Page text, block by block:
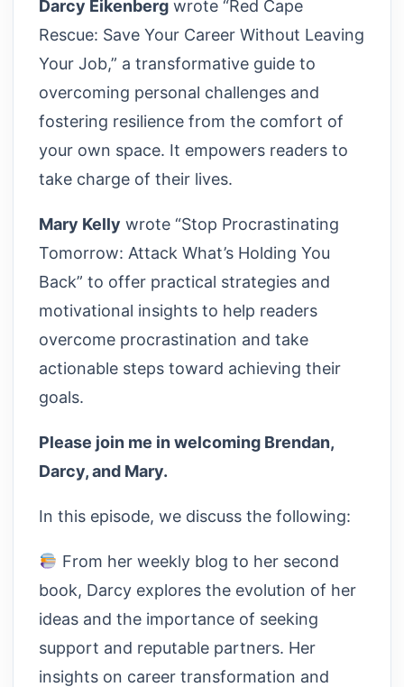
Darcy Eikenberg wrote “Red Cape
Rescue: Save Your Career Without Leaving
Your Job,” a transformative guide to
overcoming personal challenges and
fostering resilience from the comfort of
your own space. It empowers readers to
take charge of their lives.
Mary Kelly wrote “Stop Procrastinating
Tomorrow: Attack What’s Holding You
Back” to offer practical strategies and
motivational insights to help readers
overcome procrastination and take
actionable steps toward achieving their
goals.
Please join me in welcoming Brendan,
Darcy, and Mary.
In this episode, we discuss the following:
From her weekly blog to her second
book, Darcy explores the evolution of her
ideas and the importance of seeking
support and reputable partners. Her
insights on career transformation and